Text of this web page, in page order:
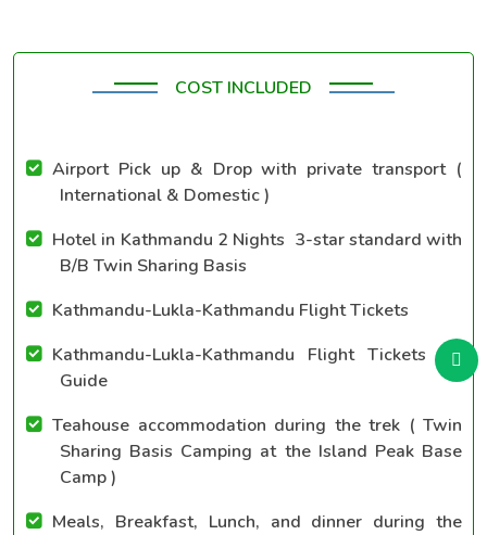
COST INCLUDED
Airport Pick up & Drop with private transport (
International & Domestic )
Hotel in Kathmandu 2 Nights 3-star standard with
B/B Twin Sharing Basis
Kathmandu-Lukla-Kathmandu Flight Tickets
Kathmandu-Lukla-Kathmandu Flight Tickets for
Guide
Teahouse accommodation during the trek ( Twin
Sharing Basis Camping at the Island Peak Base
Camp )
Meals, Breakfast, Lunch, and dinner during the